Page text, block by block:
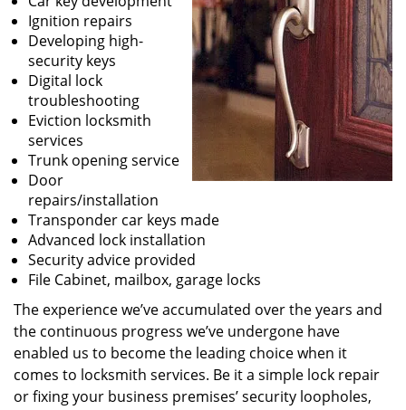
Ignition repairs
Developing high-
security keys
Digital lock
troubleshooting
Eviction locksmith
services
Trunk opening service
Door
repairs/installation
Transponder car keys made
Advanced lock installation
Security advice provided
File Cabinet, mailbox, garage locks
The experience we’ve accumulated over the years and
the continuous progress we’ve undergone have
enabled us to become the leading choice when it
comes to locksmith services. Be it a simple lock repair
or fixing your business premises’ security loopholes,